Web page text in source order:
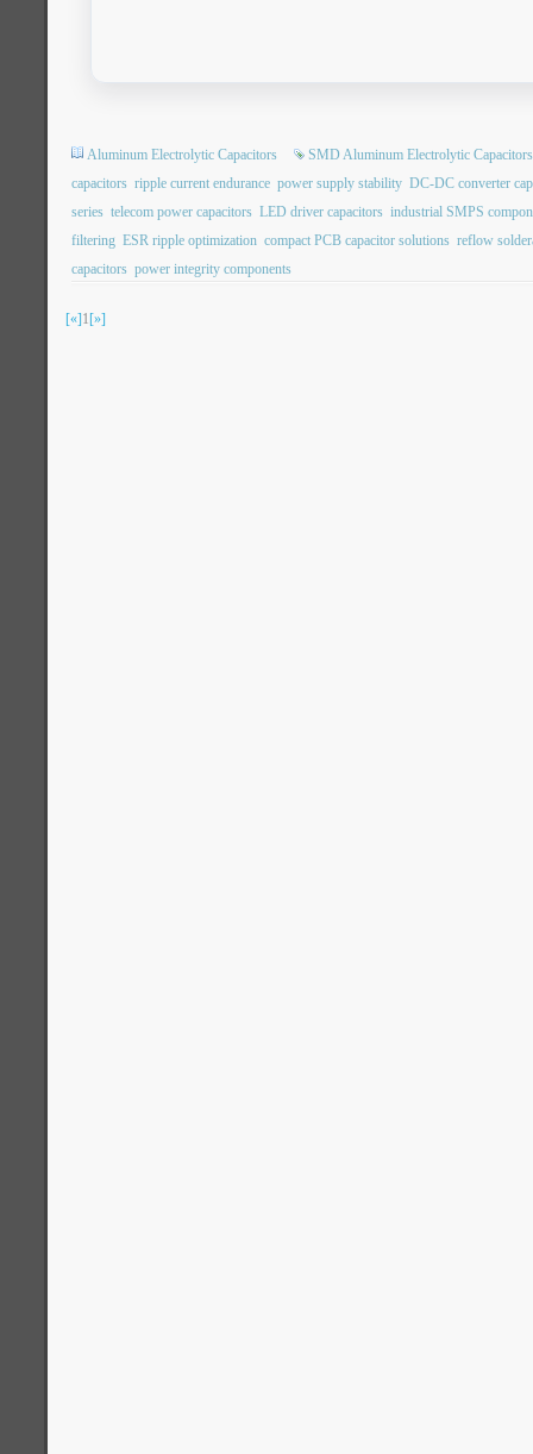
Aluminum Electrolytic Capacitors
SMD Aluminum Electrolytic Capacitors
capacitors ripple current endurance power supply stability DC-DC converter
series telecom power capacitors LED driver capacitors industrial SMPS
filtering ESR ripple optimization compact PCB capacitor solutions reflow
capacitors power integrity components
[«]1[»]